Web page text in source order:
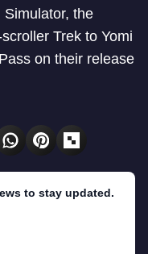
the
Trek to Yomi
on their release
to stay updated.